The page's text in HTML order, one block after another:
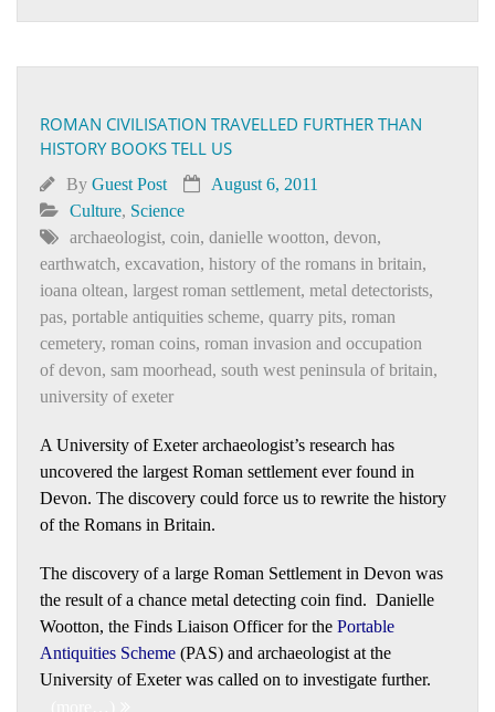
ROMAN CIVILISATION TRAVELLED FURTHER THAN
HISTORY BOOKS TELL US
By Guest Post
August 6, 2011
Culture, Science
archaeologist, coin, danielle wootton, devon,
earthwatch, excavation, history of the romans in britain,
ioana oltean, largest roman settlement, metal detectorists,
pas, portable antiquities scheme, quarry pits, roman
cemetery, roman coins, roman invasion and occupation
of devon, sam moorhead, south west peninsula of britain,
university of exeter
A University of Exeter archaeologist’s research has
uncovered the largest Roman settlement ever found in
Devon. The discovery could force us to rewrite the history
of the Romans in Britain.
The discovery of a large Roman Settlement in Devon was
the result of a chance metal detecting coin find. Danielle
Wootton, the Finds Liaison Officer for the Portable
Antiquities Scheme (PAS) and archaeologist at the
University of Exeter was called on to investigate further.